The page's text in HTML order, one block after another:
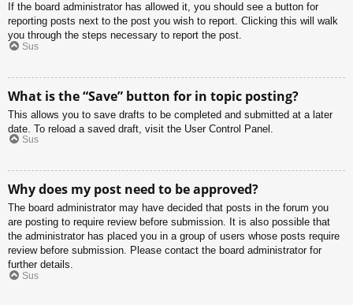
If the board administrator has allowed it, you should see a button for
reporting posts next to the post you wish to report. Clicking this will walk
you through the steps necessary to report the post.
Sus
What is the “Save” button for in topic posting?
This allows you to save drafts to be completed and submitted at a later
date. To reload a saved draft, visit the User Control Panel.
Sus
Why does my post need to be approved?
The board administrator may have decided that posts in the forum you
are posting to require review before submission. It is also possible that
the administrator has placed you in a group of users whose posts require
review before submission. Please contact the board administrator for
further details.
Sus